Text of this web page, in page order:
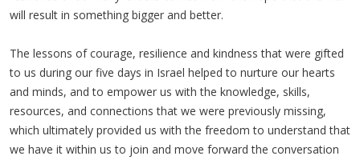
will result in something bigger and better.
The lessons of courage, resilience and kindness that were gifted
to us during our five days in Israel helped to nurture our hearts
and minds, and to empower us with the knowledge, skills,
resources, and connections that we were previously missing,
which ultimately provided us with the freedom to understand that
we have it within us to join and move forward the conversation